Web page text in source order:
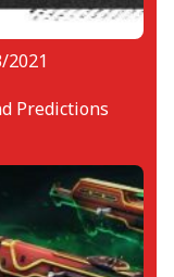
2021
Predictions